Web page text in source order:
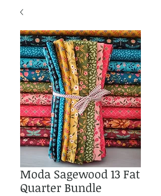
Moda Sagewood 13 Fat
Quarter Bundle